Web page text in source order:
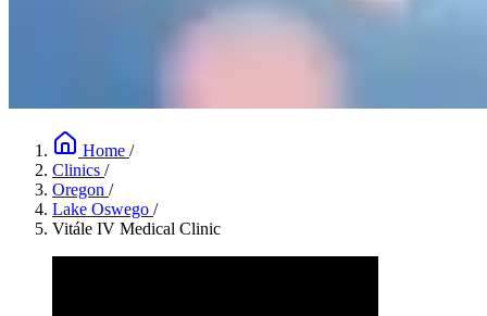
Home /
Clinics /
Oregon /
Lake Oswego /
Vitále IV Medical Clinic